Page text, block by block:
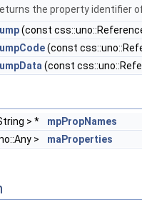
the property identifier
(const
(const
(const
> *
mpPropNames
> maProperties